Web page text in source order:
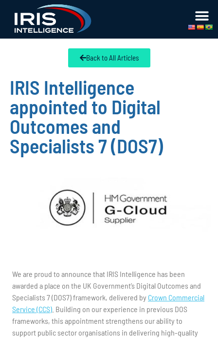
Back to All Articles
IRIS Intelligence
appointed to Digital
Outcomes and
Specialists 7 (DOS7)
We are proud to announce that IRIS Intelligence has been
awarded a place on the UK Government’s Digital Outcomes and
Specialists 7 (DOS7) framework, delivered by Crown Commercial
Service (CCS) . Building on our experience in previous DOS
frameworks, this appointment strengthens our ability to
support public sector organisations in delivering high-quality